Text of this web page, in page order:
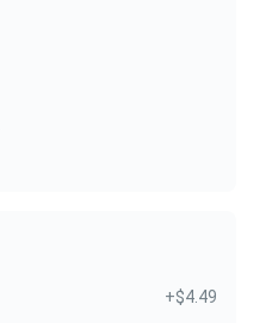
+$4.49